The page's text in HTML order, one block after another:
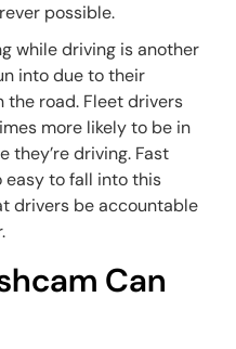
possible.
while driving is another
into due to their
the road. Fleet drivers
more likely to be in
they’re driving. Fast
easy to fall into this
drivers be accountable
Can